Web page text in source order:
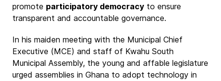
promote participatory democracy to ensure
transparent and accountable governance.
In his maiden meeting with the Municipal Chief
Executive (MCE) and staff of Kwahu South
Municipal Assembly, the young and affable legislature
urged assemblies in Ghana to adopt technology in